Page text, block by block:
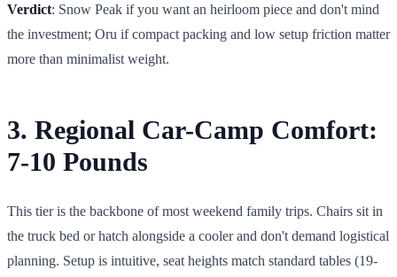
Verdict: Snow Peak if you want an heirloom piece and don't mind
the investment; Oru if compact packing and low setup friction matter
more than minimalist weight.
3. Regional Car-Camp Comfort:
7-10 Pounds
This tier is the backbone of most weekend family trips. Chairs sit in
the truck bed or hatch alongside a cooler and don't demand logistical
planning. Setup is intuitive, seat heights match standard tables (19-